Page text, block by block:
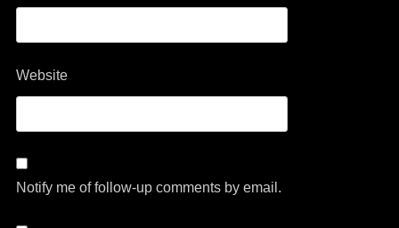
Website
Notify me of follow-up comments by email.